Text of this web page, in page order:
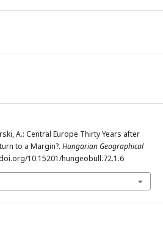
A.: Central Europe Thirty Years after
to a Margin?. Hungarian Geographical
10.15201/hungeobull.72.1.6